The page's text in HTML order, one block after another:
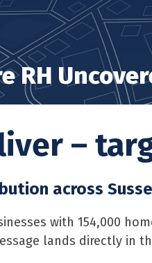
RH
–
across
with 154,000
lands directly in